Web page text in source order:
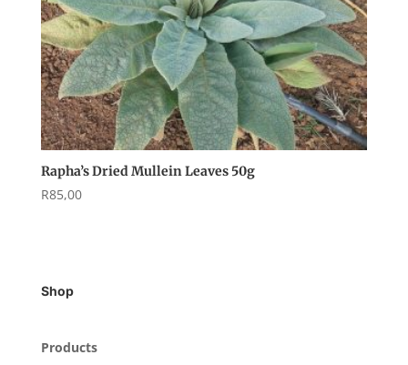
Rapha’s Dried Mullein Leaves 50g
R85,00
Shop
Products